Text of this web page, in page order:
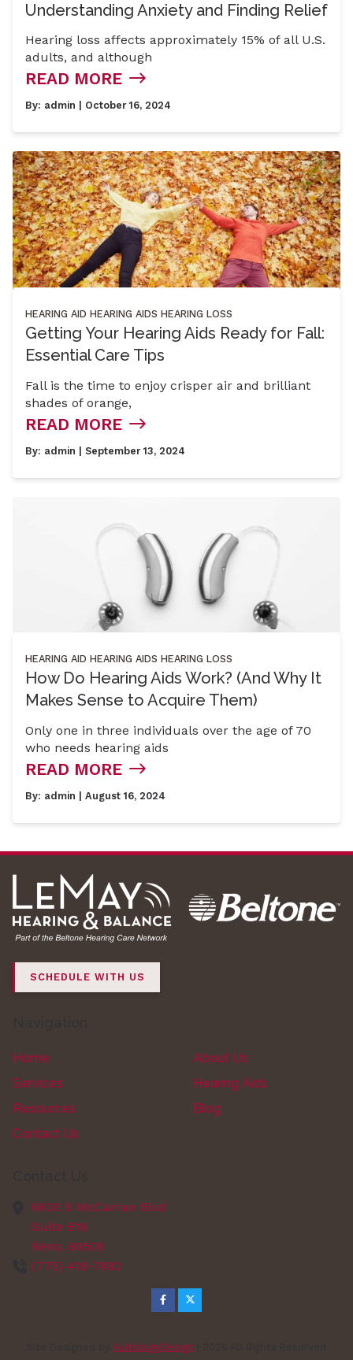
Understanding Anxiety and Finding Relief
Hearing loss affects approximately 15% of all U.S.
adults, and although
READ MORE
By: admin | October 16, 2024
HEARING AID HEARING AIDS HEARING LOSS
Getting Your Hearing Aids Ready for Fall:
Essential Care Tips
Fall is the time to enjoy crisper air and brilliant
shades of orange,
READ MORE
By: admin | September 13, 2024
HEARING AID HEARING AIDS HEARING LOSS
How Do Hearing Aids Work? (And Why It
Makes Sense to Acquire Them)
Only one in three individuals over the age of 70
who needs hearing aids
READ MORE
By: admin | August 16, 2024
SCHEDULE WITH US
Home
About Us
Services
Hearing Aids
Resources
Blog
Contact Us
6630 S McCarran Blvd
Suite B16
Reno, 89509
(775) 418-7682
AudiologyDesign